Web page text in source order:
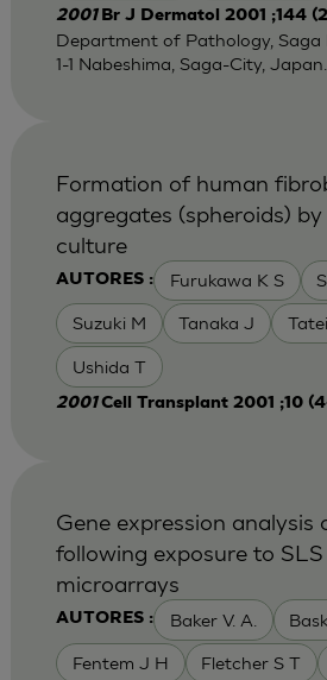
2001 Br J Dermatol 2001 ;144
Department of Pathology, Saga
1-1 Nabeshima, Saga-City, Japan.
AUTORES : Furukawa K S
Suzuki M Tanaka J
Ushida T
Formation of human
aggregates (spheroids)
culture
2001Cell Transplant 2001 ;10
AUTORES : Baker V. A.
Fentem J H Fletcher S T
Gene expression analysis
following exposure to
microarrays